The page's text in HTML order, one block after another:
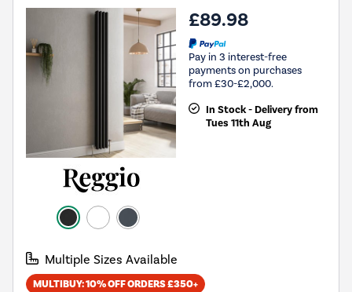
£89.98
Pay in 3 interest-free
payments on purchases
from £30-£2,000.
In Stock - Delivery from
Tues 11th Aug
Multiple Sizes Available
MULTIBUY: 10% OFF ORDERS £350+